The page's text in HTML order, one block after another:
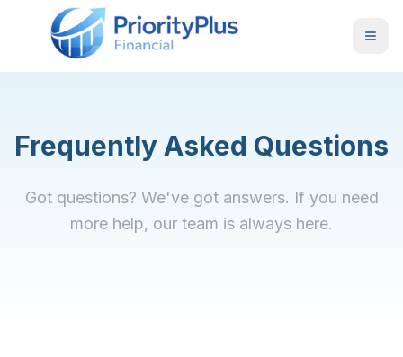
Frequently Asked Questions
Got questions? We've got answers. If you need
more help, our team is always here.